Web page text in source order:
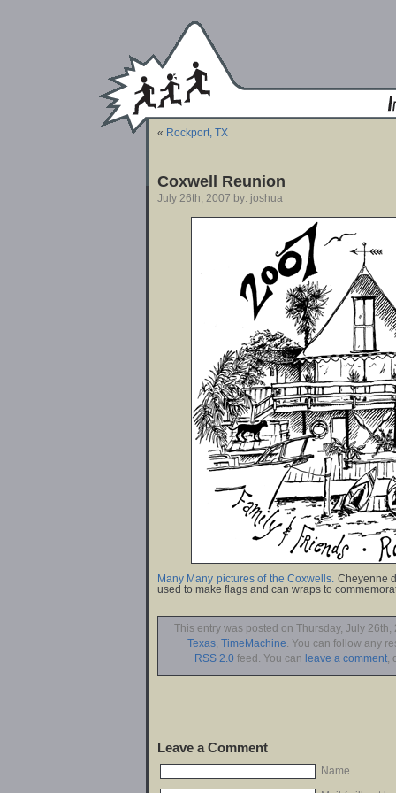
« Rockport, TX
Coxwell Reunion
July 26th, 2007 by: joshua
Many Many pictures of the Coxwells. Cheyenne
used to make flags and can wraps to
This entry was posted on Thursday, July
Texas TimeMachine . You can follow any
RSS 2.0 feed. You can leave a comment,
Leave a Comment
Name